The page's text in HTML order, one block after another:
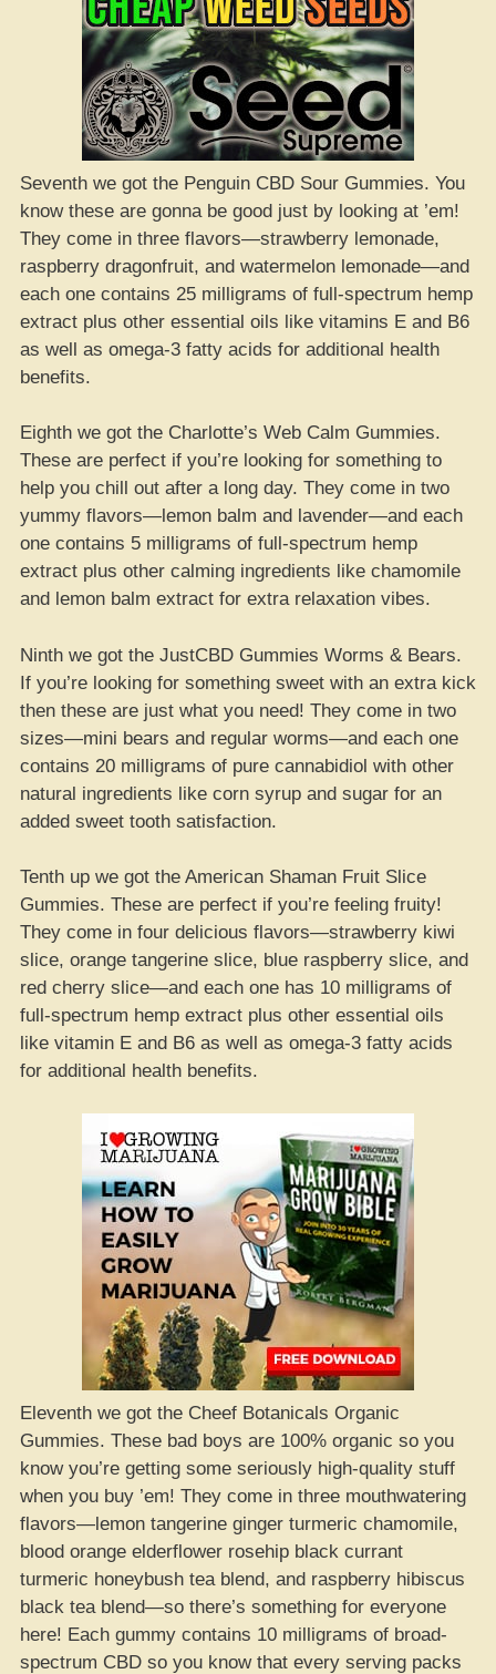
Seventh we got the Penguin CBD Sour Gummies. You
know these are gonna be good just by looking at ’em!
They come in three flavors—strawberry lemonade,
raspberry dragonfruit, and watermelon lemonade—and
each one contains 25 milligrams of full-spectrum hemp
extract plus other essential oils like vitamins E and B6
as well as omega-3 fatty acids for additional health
benefits.
Eighth we got the Charlotte’s Web Calm Gummies.
These are perfect if you’re looking for something to
help you chill out after a long day. They come in two
yummy flavors—lemon balm and lavender—and each
one contains 5 milligrams of full-spectrum hemp
extract plus other calming ingredients like chamomile
and lemon balm extract for extra relaxation vibes.
Ninth we got the JustCBD Gummies Worms & Bears.
If you’re looking for something sweet with an extra kick
then these are just what you need! They come in two
sizes—mini bears and regular worms—and each one
contains 20 milligrams of pure cannabidiol with other
natural ingredients like corn syrup and sugar for an
added sweet tooth satisfaction.
Tenth up we got the American Shaman Fruit Slice
Gummies. These are perfect if you’re feeling fruity!
They come in four delicious flavors—strawberry kiwi
slice, orange tangerine slice, blue raspberry slice, and
red cherry slice—and each one has 10 milligrams of
full-spectrum hemp extract plus other essential oils
like vitamin E and B6 as well as omega-3 fatty acids
for additional health benefits.
Eleventh we got the Cheef Botanicals Organic
Gummies. These bad boys are 100% organic so you
know you’re getting some seriously high-quality stuff
when you buy ’em! They come in three mouthwatering
flavors—lemon tangerine ginger turmeric chamomile,
blood orange elderflower rosehip black currant
turmeric honeybush tea blend, and raspberry hibiscus
black tea blend—so there’s something for everyone
here! Each gummy contains 10 milligrams of broad-
spectrum CBD so you know that every serving packs